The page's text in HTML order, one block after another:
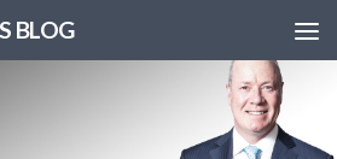
BLOG